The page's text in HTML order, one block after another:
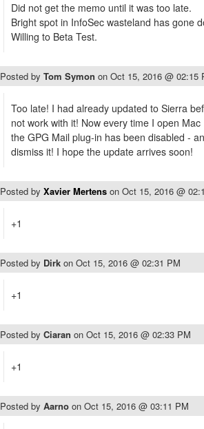
Did not get the memo until it was too late.
Bright spot in InfoSec wasteland has gone
Willing to Beta Test.
Posted by Tom Symon on Oct 15, 2016 @ 02:15
Too late! I had already updated to Sierra
not work with it! Now every time I open
the GPG Mail plug-in has been disabled -
dismiss it! I hope the update arrives soon!
Posted by Xavier Mertens on Oct 15, 2016 @
+1
Posted by Dirk on Oct 15, 2016 @ 02:31 PM
+1
Posted by Ciaran on Oct 15, 2016 @ 02:33 PM
+1
Posted by Aarno on Oct 15, 2016 @ 03:11 PM